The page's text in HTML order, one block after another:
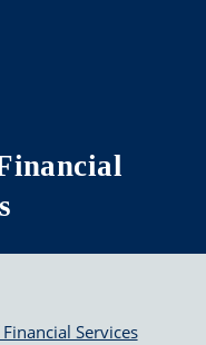
Services